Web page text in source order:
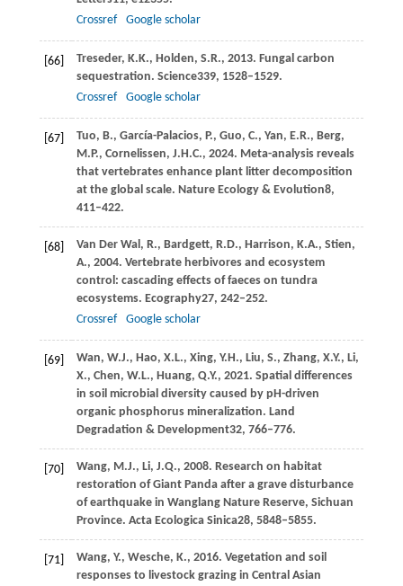
Crossref
Google scholar
[66] Treseder, K.K., Holden, S.R., 2013. Fungal carbon
sequestration. Science339, 1528–1529.
Crossref
Google scholar
[67] Tuo, B., García-Palacios, P., Guo, C., Yan, E.R., Berg,
M.P., Cornelissen, J.H.C., 2024. Meta-analysis reveals
that vertebrates enhance plant litter decomposition
at the global scale. Nature Ecology & Evolution8,
411–422.
[68] Van Der Wal, R., Bardgett, R.D., Harrison, K.A., Stien,
A., 2004. Vertebrate herbivores and ecosystem
control: cascading effects of faeces on tundra
ecosystems. Ecography27, 242–252.
Crossref
Google scholar
[69] Wan, W.J., Hao, X.L., Xing, Y.H., Liu, S., Zhang, X.Y., Li,
X., Chen, W.L., Huang, Q.Y., 2021. Spatial differences
in soil microbial diversity caused by pH-driven
organic phosphorus mineralization. Land
Degradation & Development32, 766–776.
[70] Wang, M.J., Li, J.Q., 2008. Research on habitat
restoration of Giant Panda after a grave disturbance
of earthquake in Wanglang Nature Reserve, Sichuan
Province. Acta Ecologica Sinica28, 5848–5855.
[71] Wang, Y., Wesche, K., 2016. Vegetation and soil
responses to livestock grazing in Central Asian